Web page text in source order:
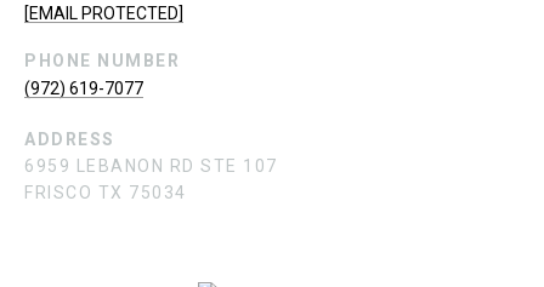
[EMAIL PROTECTED]
PHONE NUMBER
(972) 619-7077
ADDRESS
6959 LEBANON RD STE 107
FRISCO TX 75034